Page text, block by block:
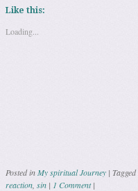
Like this:
Loading...
Posted inMy spiritual Journey | Tagged
reaction sin | 1 Comment |